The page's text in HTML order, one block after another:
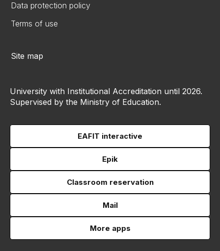
Data protection policy
Terms of use
Site map
University with Institutional Accreditation until 2026.
Supervised by the Ministry of Education.
EAFIT interactive
Epik
Classroom reservation
Mail
More apps